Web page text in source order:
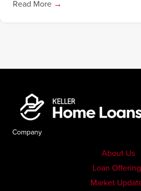
Read More →
Company
About Us
Loan
Market